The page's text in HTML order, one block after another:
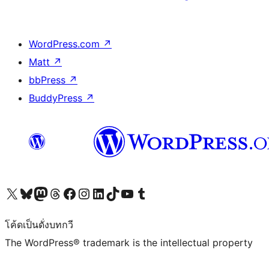
WordPress.com ↗
Matt ↗
bbPress ↗
BuddyPress ↗
Visit our X (formerly Twitter) account
Visit our Bluesky account
Visit our Mastodon account
Visit our Threads account
Visit our Facebook page
Visit our Instagram account
Visit our LinkedIn account
Visit our TikTok account
Visit our YouTube channel
Visit our Tumblr account
โค้ดเป็นดั่งบทกวี
The WordPress® trademark is the intellectual property